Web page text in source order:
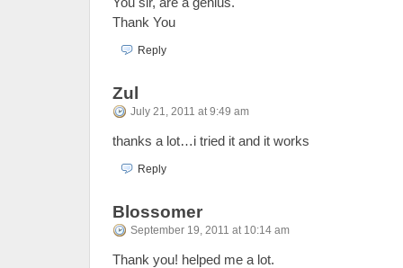
Thank You
Reply
Zul
July 21, 2011 at 9:49 am
thanks a lot…i tried it and it works
Reply
Blossomer
September 19, 2011 at 10:14 am
Thank you! helped me a lot.